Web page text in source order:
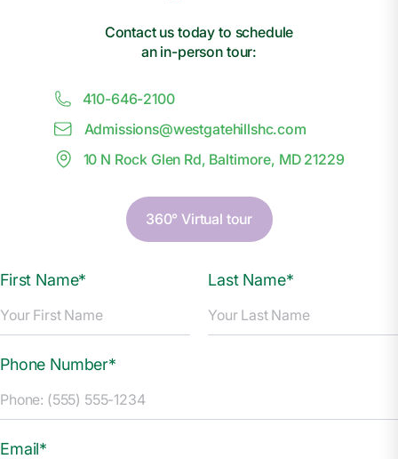
Contact us today to schedule
an in-person tour:
410-646-2100
Admissions@westgatehillshc.com
10 N Rock Glen Rd, Baltimore, MD 21229
360° Virtual tour
First Name* Last Name*
Phone Number*
Email*